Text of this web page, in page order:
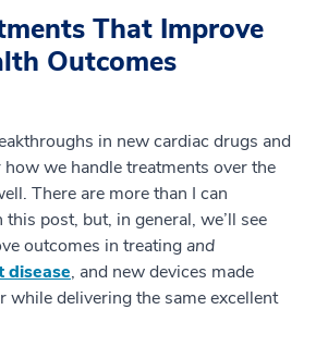
That Improve
Outcomes
in new cardiac drugs and
we handle treatments over the
There are more than I can
post, but, in general, we’ll see
outcomes in treatingand
disease, and new devices made
while delivering the same excellent